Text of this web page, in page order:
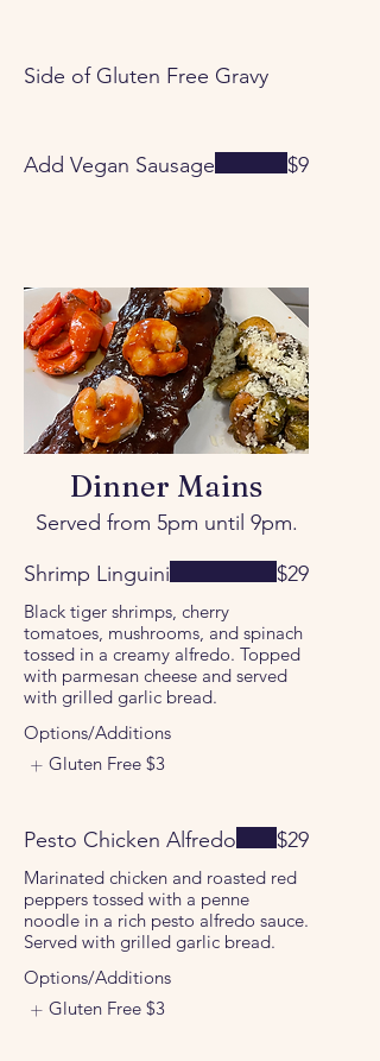
Side of Gluten Free Gravy
Add Vegan Sausage $9
Dinner Mains
Served from 5pm until 9pm.
Shrimp Linguini
Black tiger shrimps, cherry
tomatoes, mushrooms, and spinach
tossed in a creamy alfredo. Topped
with parmesan cheese and served
with grilled garlic bread.
$29
Options/Additions
Gluten Free $3
Pesto Chicken Alfredo
Marinated chicken and roasted red
peppers tossed with a penne
noodle in a rich pesto alfredo sauce.
Served with grilled garlic bread.
$29
Options/Additions
Gluten Free $3